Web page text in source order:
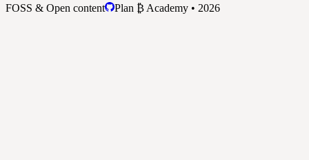
FOSS & Open content
Plan ₿ Academy • 2026